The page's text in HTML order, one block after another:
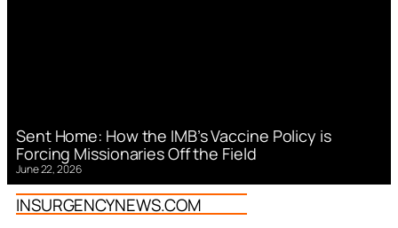
Sent Home: How the IMB’s Vaccine Policy is
Forcing Missionaries Off the Field
June 22, 2026
INSURGENCYNEWS.COM